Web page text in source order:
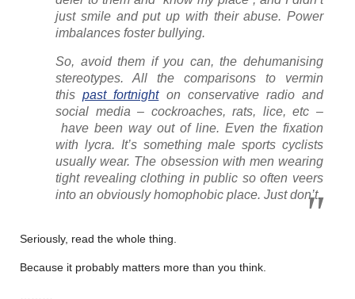
just smile and put up with their abuse. Power
imbalances foster bullying.
So, avoid them if you can, the dehumanising
stereotypes. All the comparisons to vermin
thispast fortnighton conservative radio and
social media – cockroaches, rats, lice, etc –
have been way out of line. Even the fixation
with lycra. It’s something male sports cyclists
usually wear. The obsession with men wearing
tight revealing clothing in public so often veers
into an obviously homophobic place. Just don’t.
Seriously, read the whole thing.
Because it probably matters more than you think.